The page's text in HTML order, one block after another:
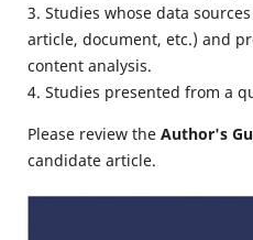
3. Studies whose data
article, document, etc.) and
content analysis.
4. Studies presented from a
Please review the Author's
candidate article.